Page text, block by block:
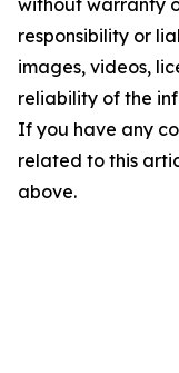
without warranty
responsibility or
images, videos,
reliability of the
If you have any
related to this
above.